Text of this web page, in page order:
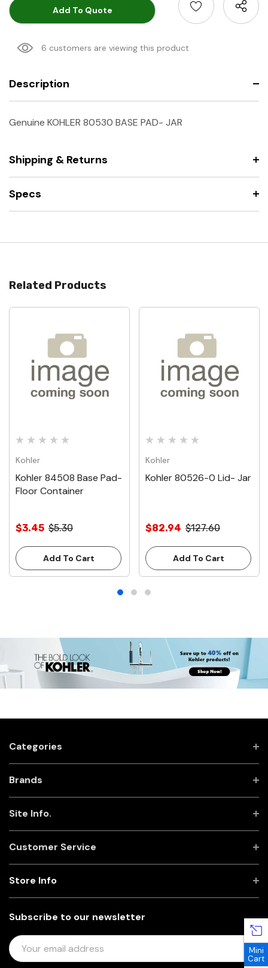
Add To Quote
6 customers are viewing this product
Description
Genuine KOHLER 80530 BASE PAD- JAR
Shipping & Returns
Specs
Related Products
Kohler
Kohler 84508 Base Pad-
Floor Container
$3.45 $5.30
Add To Cart
Kohler
Kohler 80526-0 Lid- Jar
$82.94 $127.60
Add To Cart
Categories
Brands
Site Info.
Customer Service
Subscribe to our newsletter
E
M
Store Info
Mini
Cart